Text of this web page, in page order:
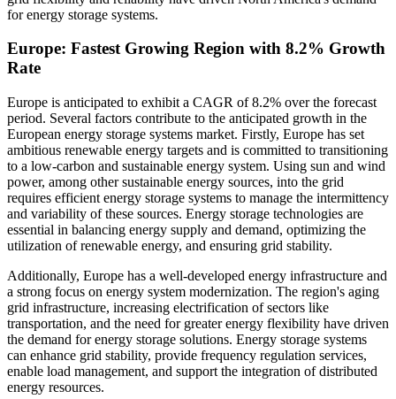
for energy storage systems.
Europe: Fastest Growing Region with 8.2% Growth
Rate
Europe is anticipated to exhibit a CAGR of 8.2% over the forecast
period. Several factors contribute to the anticipated growth in the
European energy storage systems market. Firstly, Europe has set
ambitious renewable energy targets and is committed to transitioning
to a low-carbon and sustainable energy system. Using sun and wind
power, among other sustainable energy sources, into the grid
requires efficient energy storage systems to manage the intermittency
and variability of these sources. Energy storage technologies are
essential in balancing energy supply and demand, optimizing the
utilization of renewable energy, and ensuring grid stability.
Additionally, Europe has a well-developed energy infrastructure and
a strong focus on energy system modernization. The region's aging
grid infrastructure, increasing electrification of sectors like
transportation, and the need for greater energy flexibility have driven
the demand for energy storage solutions. Energy storage systems
can enhance grid stability, provide frequency regulation services,
enable load management, and support the integration of distributed
energy resources.